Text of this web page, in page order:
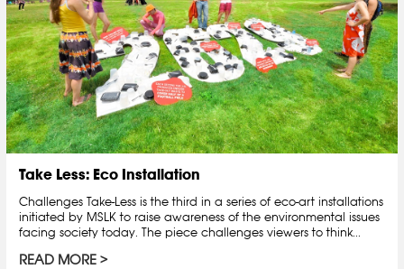
Take Less: Eco Installation
Challenges Take-Less is the third in a series of eco-art installations
initiated by MSLK to raise awareness of the environmental issues
facing society today. The piece challenges viewers to think...
READ MORE